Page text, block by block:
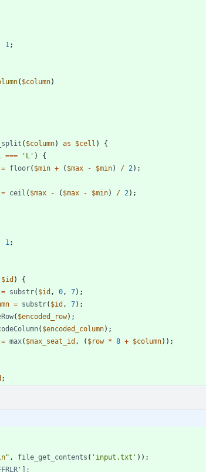
1 ;
( $column)
( $column) as $cell )
{
=== 'L' )
{
= floor( $min + ( $max - $min) / 2 );
= ceil ( $max - ( $max - $min) / 2 );
1 ;
$id )
{
= substr( $id , 0 , 7);
= substr( $id , 7);
( $encoded_row);
( $encoded_column);
= max( $max_seat_id , ( $row * 8 + $column));
;
" , file_get_contents ( 'input.txt' ));